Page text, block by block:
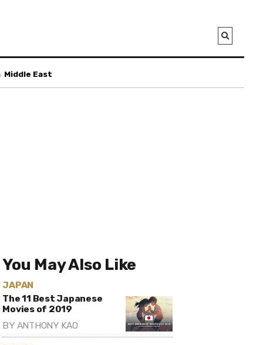
Middle East
You May Also Like
JAPAN
The 11 Best Japanese
Movies of 2019
BY ANTHONY KAO